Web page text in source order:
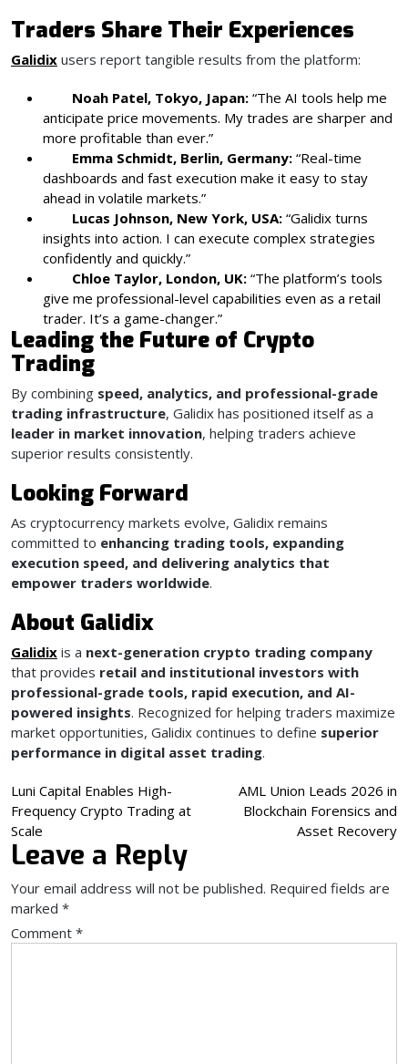
Traders Share Their Experiences
Galidix users report tangible results from the platform:
Noah Patel, Tokyo, Japan: “The AI tools help me
anticipate price movements. My trades are sharper and
more profitable than ever.”
Emma Schmidt, Berlin, Germany: “Real-time
dashboards and fast execution make it easy to stay
ahead in volatile markets.”
Lucas Johnson, New York, USA: “Galidix turns
insights into action. I can execute complex strategies
confidently and quickly.”
Chloe Taylor, London, UK: “The platform’s tools
give me professional-level capabilities even as a retail
trader. It’s a game-changer.”
Leading the Future of Crypto
Trading
By combining speed, analytics, and professional-grade
trading infrastructure, Galidix has positioned itself as a
leader in market innovation, helping traders achieve
superior results consistently.
Looking Forward
As cryptocurrency markets evolve, Galidix remains
committed to enhancing trading tools, expanding
execution speed, and delivering analytics that
empower traders worldwide.
About Galidix
Galidix is a next-generation crypto trading company
that provides retail and institutional investors with
professional-grade tools, rapid execution, and AI-
powered insights. Recognized for helping traders maximize
market opportunities, Galidix continues to define superior
performance in digital asset trading.
Post
navigation
Luni Capital Enables High-
Frequency Crypto Trading at
Scale
AML Union Leads 2026 in
Blockchain Forensics and
Asset Recovery
Leave a Reply
Your email address will not be published. Required fields are
marked *
Comment *